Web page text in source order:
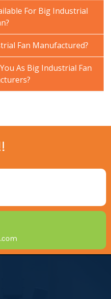
For Big Industrial
Fan Manufactured?
As Big Industrial Fan